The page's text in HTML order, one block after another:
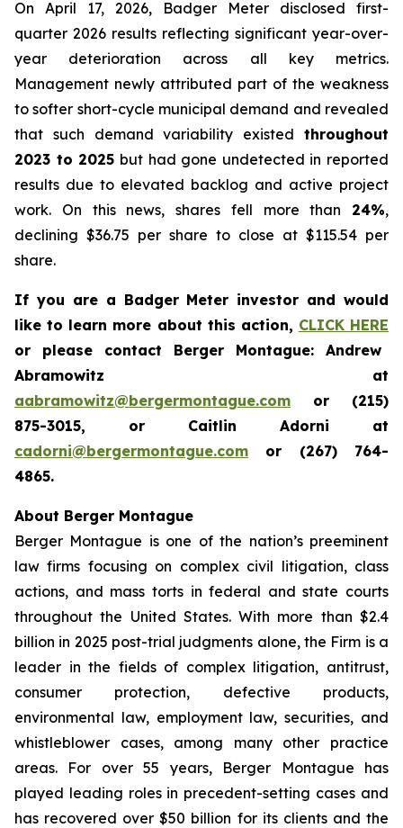
On April 17, 2026, Badger Meter disclosed first-
quarter 2026 results reflecting significant year-over-
year deterioration across all key metrics.
Management newly attributed part of the weakness
to softer short-cycle municipal demand and revealed
that such demand variability existed throughout
2023 to 2025 but had gone undetected in reported
results due to elevated backlog and active project
work. On this news, shares fell more than 24%,
declining $36.75 per share to close at $115.54 per
share.
If you are a Badger Meter investor and would
like to learn more about this action, CLICK HERE
or please contact Berger Montague: Andrew
Abramowitz at
aabramowitz@bergermontague.com or (215)
875-3015, or Caitlin Adorni at
cadorni@bergermontague.com or (267) 764-
4865.
About Berger Montague
Berger Montague is one of the nation’s preeminent
law firms focusing on complex civil litigation, class
actions, and mass torts in federal and state courts
throughout the United States. With more than $2.4
billion in 2025 post-trial judgments alone, the Firm is a
leader in the fields of complex litigation, antitrust,
consumer protection, defective products,
environmental law, employment law, securities, and
whistleblower cases, among many other practice
areas. For over 55 years, Berger Montague has
played leading roles in precedent-setting cases and
has recovered over $50 billion for its clients and the